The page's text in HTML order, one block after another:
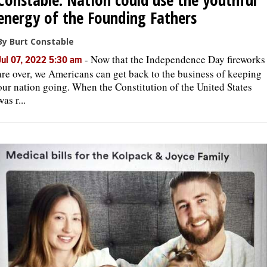
of the Founding Fathers
Burt Constable
07, 2022 5:30 am - Now that the Independence Day fireworks
over, we Americans can get back to the business of keeping
nation going. When the Constitution of the United States
r...